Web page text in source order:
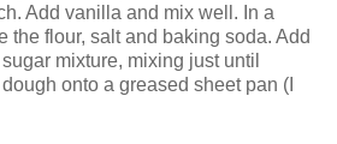
Add vanilla and mix well. In a
the flour, salt and baking soda. Add
mixture, mixing just until
onto a greased sheet pan (I